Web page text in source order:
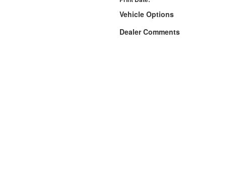
Vehicle Options
Dealer Comments